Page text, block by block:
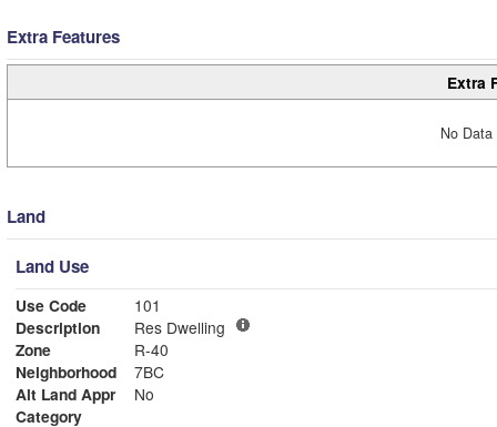
Extra Features
Extra
No
Land
Land Use
Use Code
101
Description
Res Dwelling
Zone
R-40
Neighborhood
7BC
Alt Land Appr
No
Category